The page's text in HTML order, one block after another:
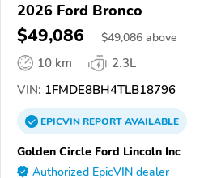
2026 Ford Bronco
$49,086 $49,086 above
10 km
2.3L
VIN: 1FMDE8BH4TLB18796
EPICVINREPORTAVAILABLE
Golden Circle Ford Lincoln Inc
Authorized EpicVIN dealer